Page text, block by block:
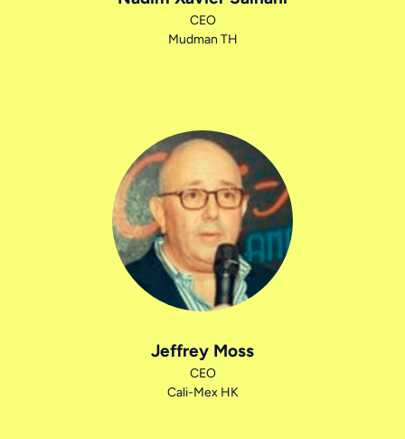
CEO
Mudman TH
Jeffrey Moss
CEO
Cali-Mex HK